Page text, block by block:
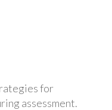
for
assessment.